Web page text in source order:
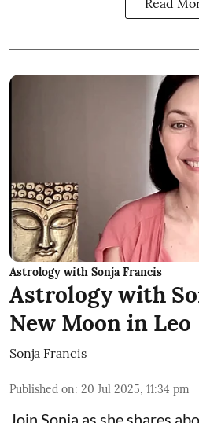
Astrology with Sonja Francis
Astrology with
New Moon in Leo
Sonja Francis
Published on: 20 Jul 2025, 11:34 pm